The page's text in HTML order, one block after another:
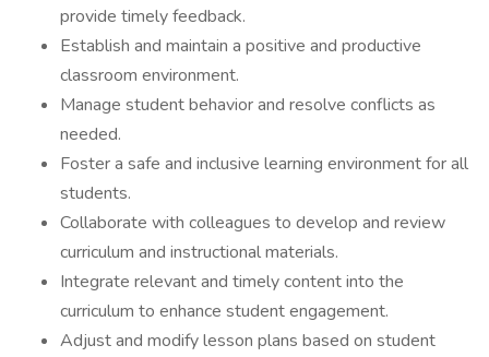
provide timely feedback.
Establish and maintain a positive and productive
classroom environment.
Manage student behavior and resolve conflicts as
needed.
Foster a safe and inclusive learning environment for all
students.
Collaborate with colleagues to develop and review
curriculum and instructional materials.
Integrate relevant and timely content into the
curriculum to enhance student engagement.
Adjust and modify lesson plans based on student